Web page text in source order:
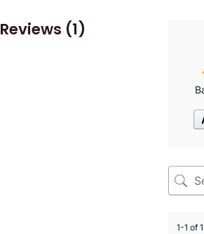
Reviews (1)
1-1 of